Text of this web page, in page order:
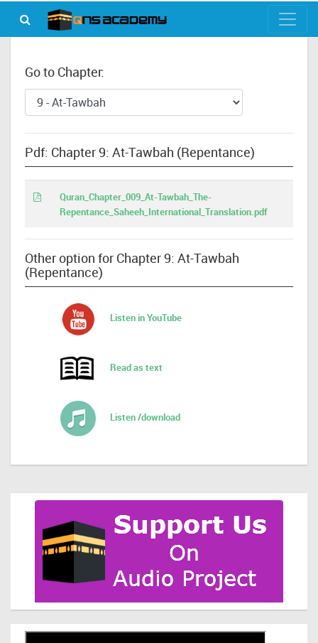
Go to Chapter:
Pdf: Chapter 9: At-Tawbah (Repentance)
Quran_Chapter_009_At-Tawbah_The-
Repentance_Saheeh_International_Translation.pdf
Other option for Chapter 9: At-Tawbah
(Repentance)
Listen in YouTube
Read as text
Listen /download